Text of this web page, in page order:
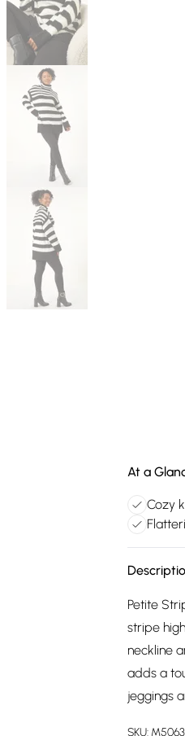
At a
Cozy
Petite
stripe
neckline
adds a
jeggings
SKU: